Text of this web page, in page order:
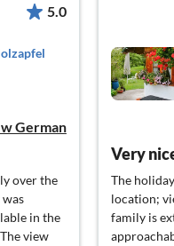
5.0
German
over the
in the
view
Very
The
location;
family is